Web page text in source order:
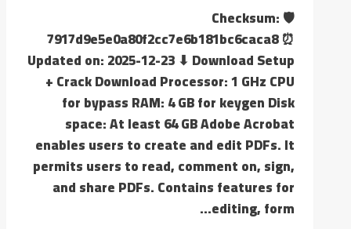
🛡️ Checksum:
7917d9e5e0a80f2cc7e6b181bc6caca8 ⏰
Updated on: 2025-12-23 ⬇ Download Setup
+ Crack Download Processor: 1 GHz CPU
for bypass RAM: 4 GB for keygen Disk
space: At least 64 GB Adobe Acrobat
enables users to create and edit PDFs. It
permits users to read, comment on, sign,
and share PDFs. Contains features for
editing, form…